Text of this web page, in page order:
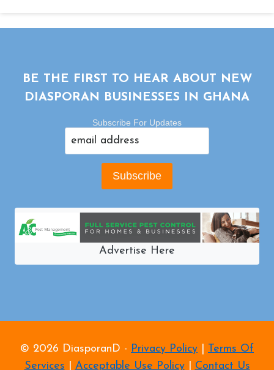
BE THE FIRST TO HEAR ABOUT NEW
DIASPORAN BUSINESSES IN GHANA
Subscribe For Updates
Advertise Here
© 2026 DiasporanD - Privacy Policy
Terms Of
Services
Acceptable Use Policy| Contact Us